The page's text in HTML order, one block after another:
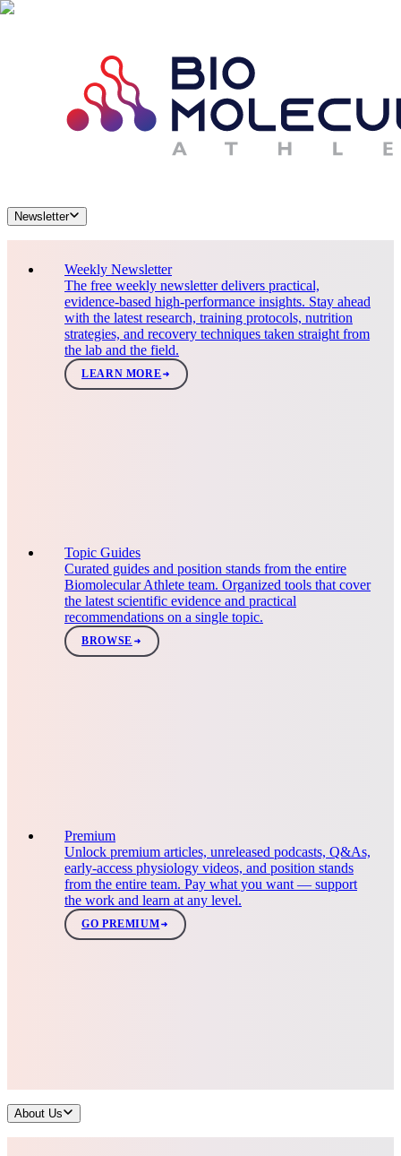
Newsletter
Weekly Newsletter
The free weekly newsletter delivers practical,
evidence-based high-performance insights. Stay ahead
with the latest research, training protocols, nutrition
strategies, and recovery techniques taken straight from
the lab and the field.
LEARN MORE
Topic Guides
Curated guides and position stands from the entire
Biomolecular Athlete team. Organized tools that cover
the latest scientific evidence and practical
recommendations on a single topic.
BROWSE
Premium
Unlock premium articles, unreleased podcasts, Q&As,
early-access physiology videos, and position stands
from the entire team. Pay what you want — support
the work and learn at any level.
GO PREMIUM
About Us